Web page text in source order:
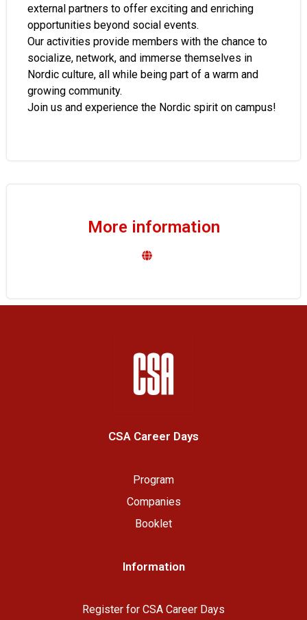
external partners to offer exciting and enriching
opportunities beyond social events.
Our activities provide members with the chance to
socialize, network, and immerse themselves in
Nordic culture, all while being part of a warm and
growing community.
Join us and experience the Nordic spirit on campus!
More information
CSA Career Days
Program
Companies
Booklet
Information
Register for CSA Career Days